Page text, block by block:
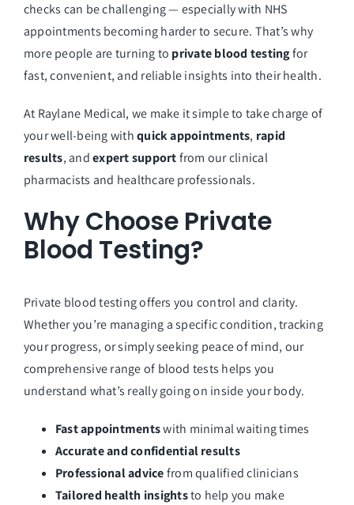
checks can be challenging — especially with NHS
appointments becoming harder to secure. That’s why
more people are turning to private blood testingfor
fast, convenient, and reliable insights into their health.
At Raylane Medical, we make it simple to take charge of
your well-being withquick appointments, rapid
results, andexpert supportfrom our clinical
pharmacists and healthcare professionals.
Why Choose Private
Blood Testing?
Private blood testing offers you control and clarity.
Whether you’re managing a specific condition, tracking
your progress, or simply seeking peace of mind, our
comprehensive range of blood tests helps you
understand what’s really going on inside your body.
Fast appointmentswith minimal waiting times
Accurate and confidential results
Professional advicefrom qualified clinicians
Tailored health insightsto help you make